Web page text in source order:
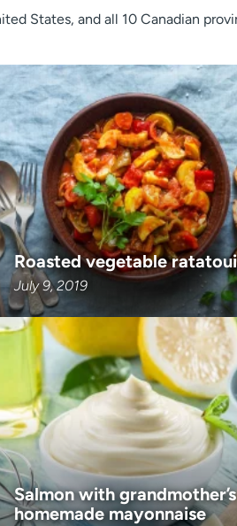
States, and all 10 Canadian
Roasted vegetable
July 9, 2019
Salmon with grandmother’s
homemade mayonnaise